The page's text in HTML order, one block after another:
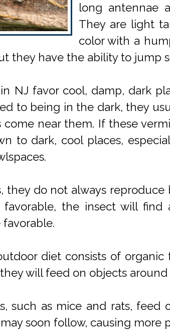
long antennae
They are light
color with a
they have the ability to jump
NJ favor cool, damp, dark
to being in the dark, they
come near them. If these
to dark, cool places,
they do not always
favorable, the insect will
diet consists of
will feed on objects
such as mice and rats,
soon follow, causing more